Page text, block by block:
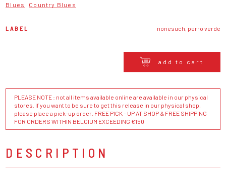
Blues Country Blues
LABEL nonesuch, perro verde
add to cart
PLEASE NOTE : not all items available online are available in our physical
stores. If you want to be sure to get this release in our physical shop,
please place a pick-up order. FREE PICK - UP AT SHOP & FREE SHIPPING
FOR ORDERS WITHIN BELGIUM EXCEEDING €150
DESCRIPTION